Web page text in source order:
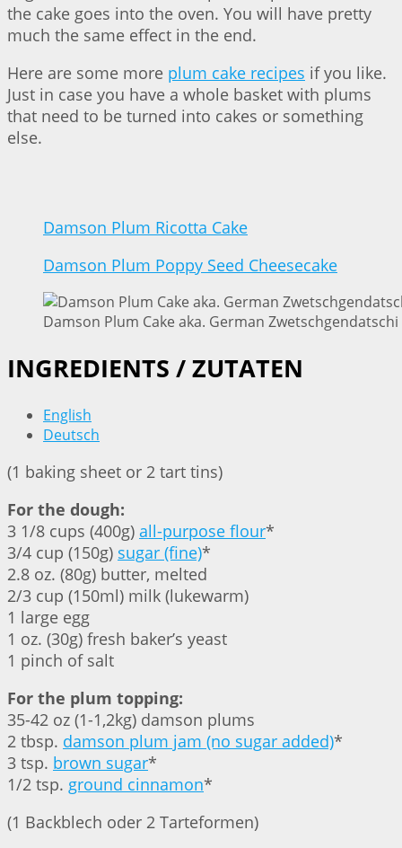
the cake goes into the oven. You will have pretty
much the same effect in the end.
Here are some more plum cake recipes if you like.
Just in case you have a whole basket with plums
that need to be turned into cakes or something
else.
Damson Plum Ricotta Cake
Damson Plum Poppy Seed Cheesecake
Damson Plum Cake aka. German
INGREDIENTS / ZUTATEN
English
Deutsch
(1 baking sheet or 2 tart tins)
For the dough:
3 1/8 cups (400g) all-purpose flour*
3/4 cup (150g) sugar (fine)*
2.8 oz. (80g) butter, melted
2/3 cup (150ml) milk (lukewarm)
1 large egg
1 oz. (30g) fresh baker’s yeast
1 pinch of salt
For the plum topping:
35-42 oz (1-1,2kg) damson plums
2 tbsp. damson plum jam (no sugar added)*
3 tsp. brown sugar*
1/2 tsp. ground cinnamon*
(1 Backblech oder 2 Tarteformen)